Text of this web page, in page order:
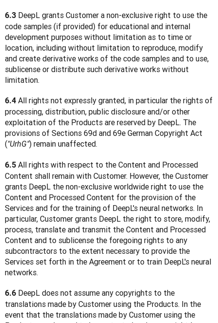
6.3 DeepL grants Customer a non-exclusive right to use the
code samples (if provided) for educational and internal
development purposes without limitation as to time or
location, including without limitation to reproduce, modify
and create derivative works of the code samples and to use,
sublicense or distribute such derivative works without
limitation.
6.4 All rights not expressly granted, in particular the rights of
processing, distribution, public disclosure and/or other
exploitation of the Products are reserved by DeepL. The
provisions of Sections 69d and 69e German Copyright Act
("UrhG") remain unaffected.
6.5 All rights with respect to the Content and Processed
Content shall remain with Customer. However, the Customer
grants DeepL the non-exclusive worldwide right to use the
Content and Processed Content for the provision of the
Services and for the training of DeepL's neural networks. In
particular, Customer grants DeepL the right to store, modify,
process, translate and transmit the Content and Processed
Content and to sublicense the foregoing rights to any
subcontractors to the extent necessary to provide the
Services set forth in the Agreement or to train DeepL's neural
networks.
6.6 DeepL does not assume any copyrights to the
translations made by Customer using the Products. In the
event that the translations made by Customer using the